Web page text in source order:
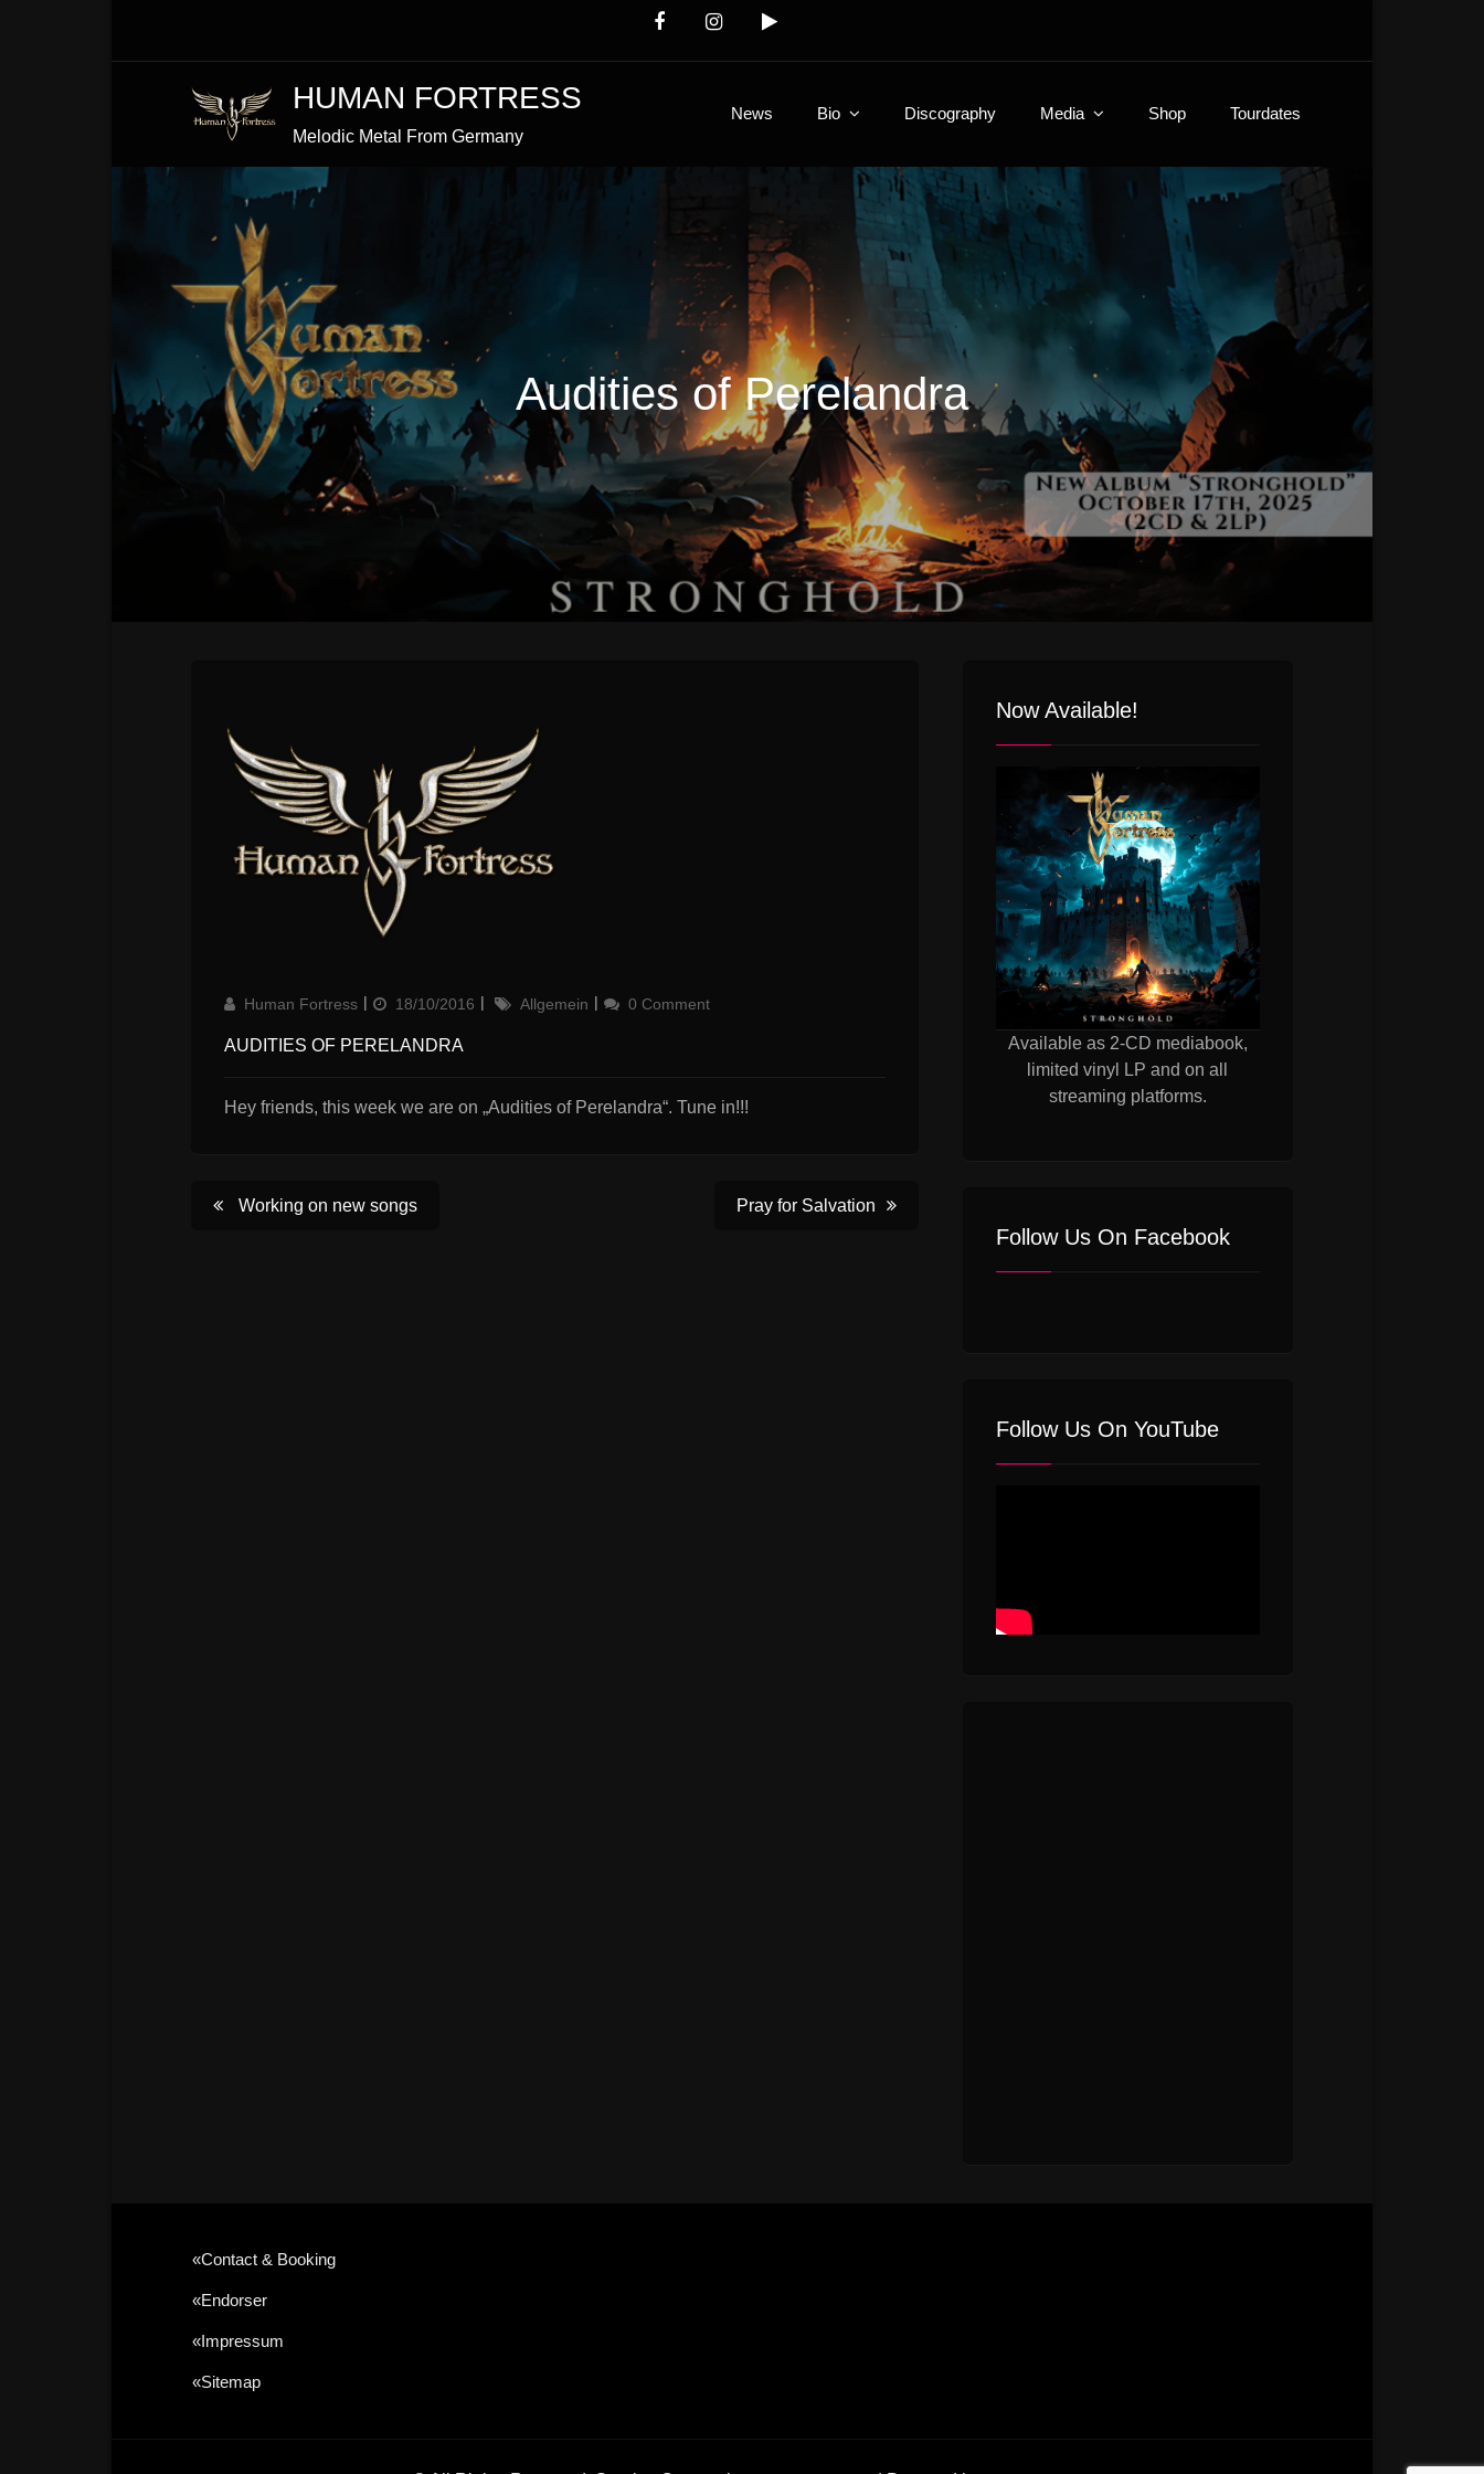
Content
HUMAN FORTRESS
Melodic Metal From Germany
News Bio Discography Media Shop Tourdates
Audities of Perelandra
AuthorHuman Fortress
Updated
18/10/2016 Categories
Allgemein 0 Comment
AUDITIES OF PERELANDRA
Hey friends, this week we are on „Audities of Perelandra“. Tune in!!!
Post
Working on new songs Pray for Salvation
Now Available!
Available as 2-CD mediabook,
limited vinyl LP and on all
streaming platforms.
Follow Us On Facebook
Follow Us On YouTube
«contact & Booking
«Endorser
«Impressum
«sitemap